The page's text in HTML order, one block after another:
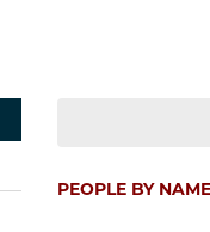
PEOPLE BY NAME